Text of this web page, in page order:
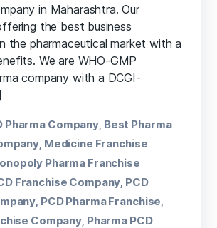
in Maharashtra. Our
the best business
the pharmaceutical market with a
We are WHO-GMP
company with a DCGI-
Pharma Company Best Pharma
Medicine Franchise
Pharma Franchise
Franchise Company PCD
PCD Pharma Franchise
Company Pharma PCD